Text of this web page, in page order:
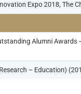
Expo 2018, The
Alumni
– Education)